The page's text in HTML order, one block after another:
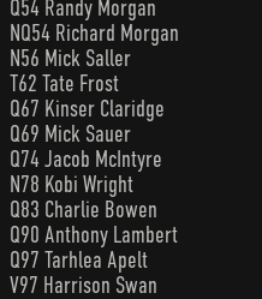
Q54 Randy Morgan
NQ54 Richard Morgan
N56 Mick Saller
T62 Tate Frost
Q67 Kinser Claridge
Q69 Mick Sauer
Q74 Jacob McIntyre
N78 Kobi Wright
Q83 Charlie Bowen
Q90 Anthony Lambert
Q97 Tarhlea Apelt
V97 Harrison Swan